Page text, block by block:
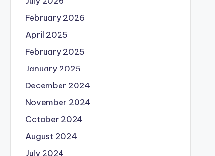
February 2026
April 2025
February 2025
January 2025
December 2024
November 2024
October 2024
August 2024
July 2024